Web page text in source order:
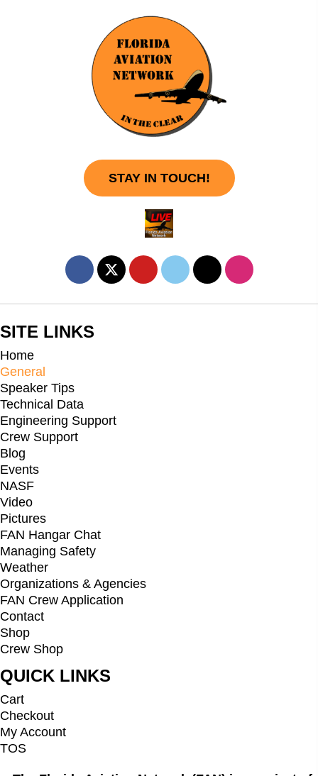
STAY IN TOUCH!
SITE LINKS
Home
General
Speaker Tips
Technical Data
Engineering Support
Crew Support
Blog
Events
NASF
Video
Pictures
FAN Hangar Chat
Managing Safety
Weather
Organizations & Agencies
FAN Crew Application
Contact
Shop
Crew Shop
QUICK LINKS
Cart
Checkout
My Account
TOS